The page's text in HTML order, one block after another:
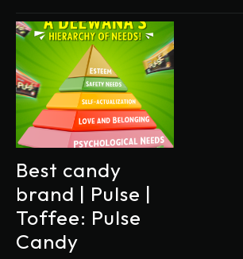
Best candy
brand | Pulse |
Toffee: Pulse
Candy